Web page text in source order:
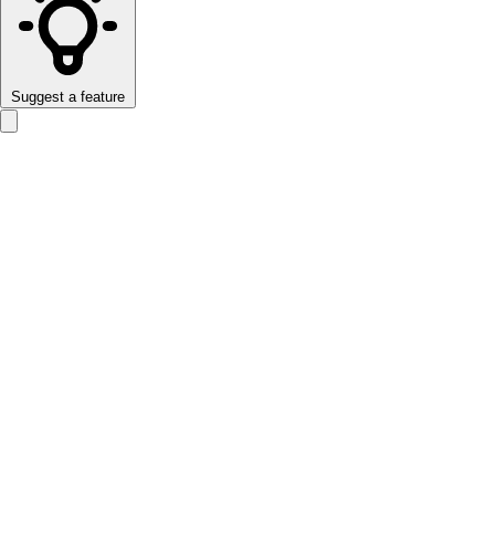
Suggest a feature